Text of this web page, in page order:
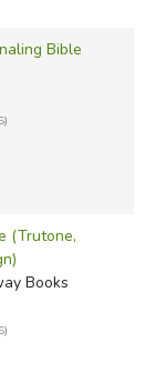
Bible
(Trutone,
Books